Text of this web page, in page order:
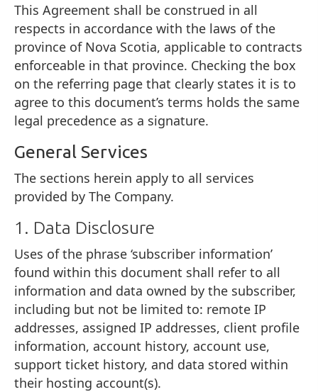
This Agreement shall be construed in all
respects in accordance with the laws of the
province of Nova Scotia, applicable to contracts
enforceable in that province. Checking the box
on the referring page that clearly states it is to
agree to this document’s terms holds the same
legal precedence as a signature.
General Services
The sections herein apply to all services
provided by The Company.
1. Data Disclosure
Uses of the phrase ‘subscriber information’
found within this document shall refer to all
information and data owned by the subscriber,
including but not be limited to: remote IP
addresses, assigned IP addresses, client profile
information, account history, account use,
support ticket history, and data stored within
their hosting account(s).